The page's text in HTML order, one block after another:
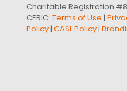
Charitable Registration
CERIC. Terms of Use |
Policy| CASL Policy|